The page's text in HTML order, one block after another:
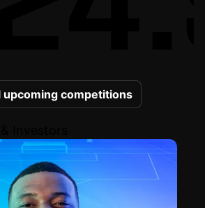
upcoming competitions